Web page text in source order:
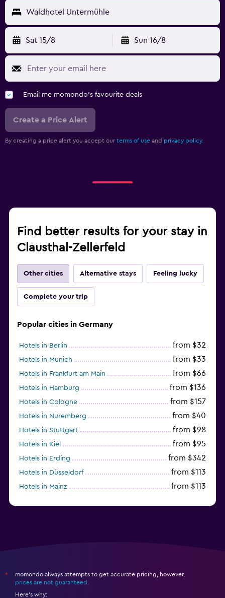
Waldhotel Untermühle
Sat 15/8 Sun 16/8
Email me momondo's favourite deals
Create a Price Alert
By creating a price alert you accept our terms of use and privacy policy.
Find better results for your stay in
Clausthal-Zellerfeld
Other cities Alternative stays Feeling lucky
Complete your trip
Popular cities in Germany
Hotels in Berlin from $32
Hotels in Munich from $33
Hotels in Frankfurt am Main from $66
Hotels in Hamburg from $136
Hotels in Cologne from $157
Hotels in Nuremberg from $40
Hotels in Stuttgart from $98
Hotels in Kiel from $95
Hotels in Erding from $342
Hotels in Düsseldorf from $113
Hotels in Mainz from $113
*
momondo always attempts to get accurate pricing, however,
prices are not guaranteed
Here's why: